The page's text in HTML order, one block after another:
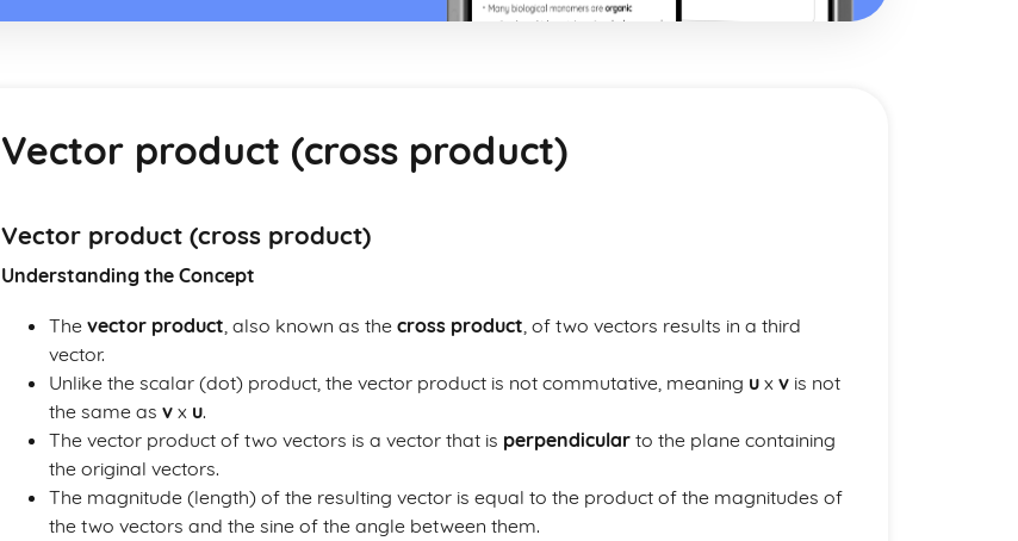
Vector product (cross product)
Vector product (cross product)
Understanding the Concept
The vector product, also known as the cross product, of two vectors results in a third
vector.
Unlike the scalar (dot) product, the vector product is not commutative, meaning u x v is not
the same as v x u.
The vector product of two vectors is a vector that is perpendicular to the plane containing
the original vectors.
The magnitude (length) of the resulting vector is equal to the product of the magnitudes of
the two vectors and the sine of the angle between them.